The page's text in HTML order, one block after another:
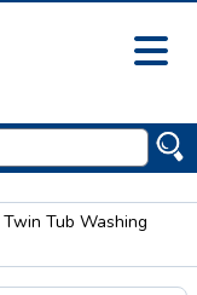
Twin Tub Washing